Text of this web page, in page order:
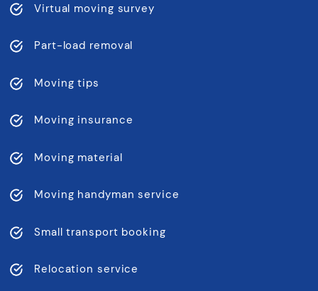
Virtual moving survey
Part-load removal
Moving tips
Moving insurance
Moving material
Moving handyman service
Small transport booking
Relocation service